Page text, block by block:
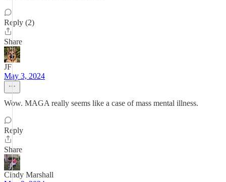
Reply (2)
Share
JF
May 3, 2024
Wow. MAGA really seems like a case of mass mental illness.
Reply
Share
Cindy Marshall